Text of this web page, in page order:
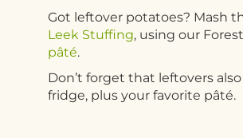
Got leftover potatoes? Mash
Leek Stuffing, using our
pâté.
Don’t forget that leftovers
fridge, plus your favorite pâté.